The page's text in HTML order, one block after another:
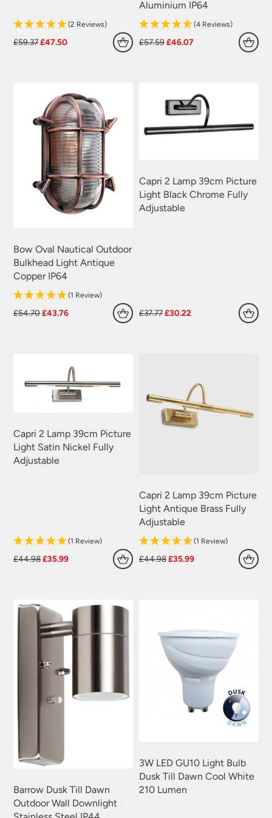
£59.37Original
£47.50Current
(2 Reviews)
Aluminium IP64
£57.59Original
£46.07Current
(4 Reviews)
Bow Oval Nautical Outdoor
Bulkhead Light Antique
Copper IP64
£54.70Original
£43.76Current
(1 Review)
Capri 2 Lamp 39cm Picture
Light Black Chrome Fully
Adjustable
£37.77Original
£30.22Current
Capri 2 Lamp 39cm Picture
Light Satin Nickel Fully
Adjustable
£44.98Original
£35.99Current
(1 Review)
Capri 2 Lamp 39cm Picture
Light Antique Brass Fully
Adjustable
£44.98Original
£35.99Current
(1 Review)
Barrow Dusk Till Dawn
Outdoor Wall Downlight
3W LED GU10 Light Bulb
Dusk Till Dawn Cool White
210 Lumen